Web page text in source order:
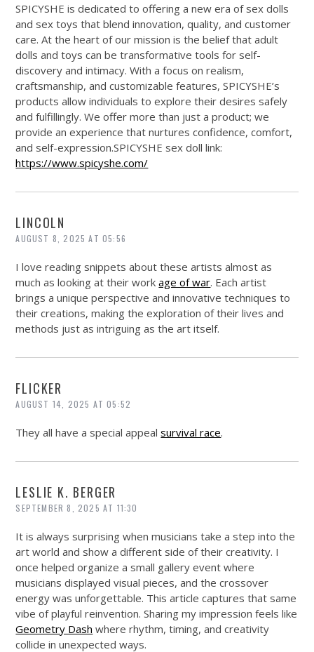
SPICYSHE is dedicated to offering a new era of sex dolls
and sex toys that blend innovation, quality, and customer
care. At the heart of our mission is the belief that adult
dolls and toys can be transformative tools for self-
discovery and intimacy. With a focus on realism,
craftsmanship, and customizable features, SPICYSHE’s
products allow individuals to explore their desires safely
and fulfillingly. We offer more than just a product; we
provide an experience that nurtures confidence, comfort,
and self-expression.SPICYSHE sex doll link:
https://www.spicyshe.com/
LINCOLN
AUGUST 8, 2025 AT 05:56
I love reading snippets about these artists almost as
much as looking at their workage of war. Each artist
brings a unique perspective and innovative techniques to
their creations, making the exploration of their lives and
methods just as intriguing as the art itself.
FLICKER
AUGUST 14, 2025 AT 05:52
They all have a special appealsurvival race.
LESLIE K. BERGER
SEPTEMBER 8, 2025 AT 11:30
It is always surprising when musicians take a step into the
art world and show a different side of their creativity. I
once helped organize a small gallery event where
musicians displayed visual pieces, and the crossover
energy was unforgettable. This article captures that same
vibe of playful reinvention. Sharing my impression feels like
Geometry Dash where rhythm, timing, and creativity
collide in unexpected ways.